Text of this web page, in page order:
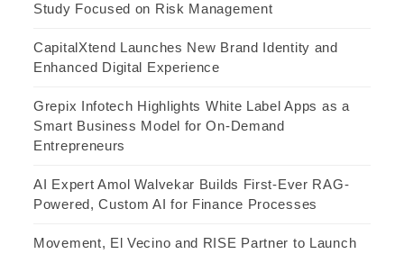
Study Focused on Risk Management
CapitalXtend Launches New Brand Identity and
Enhanced Digital Experience
Grepix Infotech Highlights White Label Apps as a
Smart Business Model for On-Demand
Entrepreneurs
AI Expert Amol Walvekar Builds First-Ever RAG-
Powered, Custom AI for Finance Processes
Movement, El Vecino and RISE Partner to Launch